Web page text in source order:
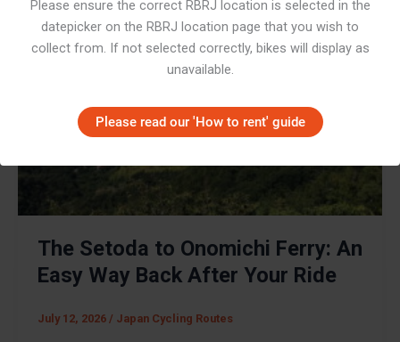
Please ensure the correct RBRJ location is selected in the
datepicker on the RBRJ location page that you wish to
collect from. If not selected correctly, bikes will display as
unavailable.
Please read our 'How to rent' guide
The Setoda to Onomichi Ferry: An
Easy Way Back After Your Ride
July 12, 2026 / Japan Cycling Routes